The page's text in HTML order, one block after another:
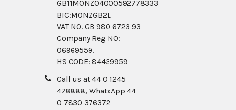
GB11MONZ04000592778333
BIC:MONZGB2L
VAT NO. GB 980 6723 93
Company Reg N0:
06969559.
HS CODE: 84439959
Call us at 44 0 1245
478888, WhatsApp 44
0 7830 376372